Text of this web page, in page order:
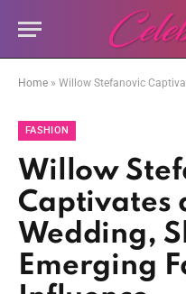
Home » Willow Stefanovic Captivates at
FASHION
Willow
Captivates
Wedding,
Emerging